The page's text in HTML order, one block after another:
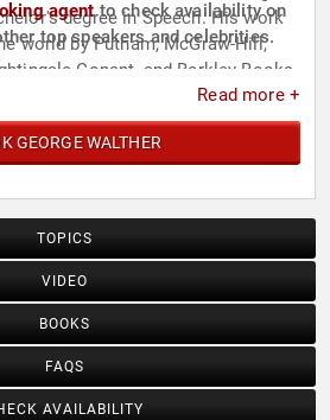
degree in Speech. His work
world by Putnam, McGraw-Hill,
Conant, and Berkley Books,
agentto check availability on
top speakers and celebrities.
Read more +
GEORGE WALTHER
TOPICS
VIDEO
BOOKS
FAQS
AVAILABILITY